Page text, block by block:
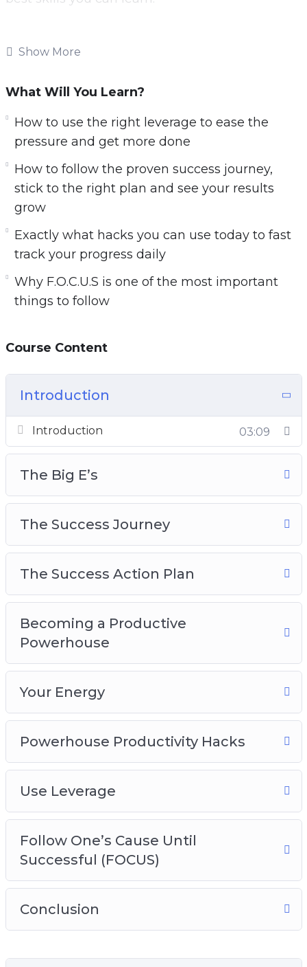
when you become a productivity master.
Knowing how to use the right methods and
Imagine being able to set a goal and take steps
towards that goal every day. Imagine being
able to see your progress and achieve your
goals 10x faster than you thought imaginable.
You will discover:
The big E’s you must know about if you are to
become a productivity powerhouse
How to follow the proven success journey,
stick to the right plan and see your results
Exactly what hacks you can use today to fast
pressure and get more done
Why F.O.C.U.S is one of the most important
things to follow
And Much Much More!
Show More
What Will You Learn?
How to use the right leverage to ease the
pressure and get more done
How to follow the proven success journey,
stick to the right plan and see your results
grow
Exactly what hacks you can use today to fast
track your progress daily
Why F.O.C.U.S is one of the most important
things to follow
Course Content
Introduction
Introduction 03:09
The Big E’s
The Success Journey
The Success Action Plan
Becoming a Productive
Powerhouse
Your Energy
Powerhouse Productivity Hacks
Use Leverage
Follow One’s Cause Until
Successful (FOCUS)
Conclusion